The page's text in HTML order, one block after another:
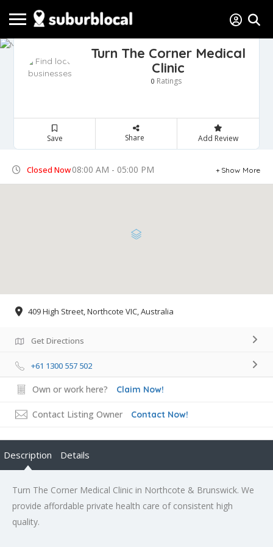
Turn The Corner Medical
Clinic
0 Ratings
Save Share Add Review
Closed Now08:00 AM - 05:00 PM Show More
409 High Street, Northcote VIC, Australia
Get Directions
+61 1300 557 502
Own or work here? Claim Now!
Contact Listing Owner Contact Now!
Description Details
Turn The Corner Medical Clinic in Northcote & Brunswick. We
provide affordable private health care of consistent high
quality.